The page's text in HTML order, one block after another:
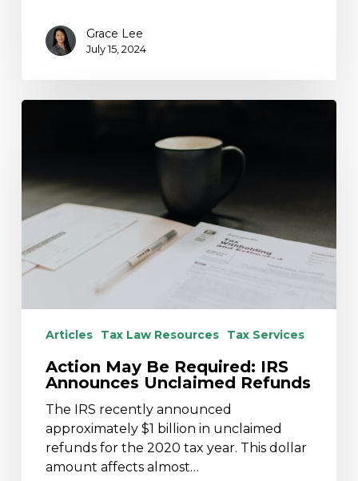
Grace Lee
July 15, 2024
Action
IRS
Announces
Unclaimed
Refunds
Articles Tax Law Resources Tax Services
Action May Be Required: IRS
Announces Unclaimed Refunds
The IRS recently announced
approximately $1 billion in unclaimed
refunds for the 2020 tax year. This dollar
amount affects almost…